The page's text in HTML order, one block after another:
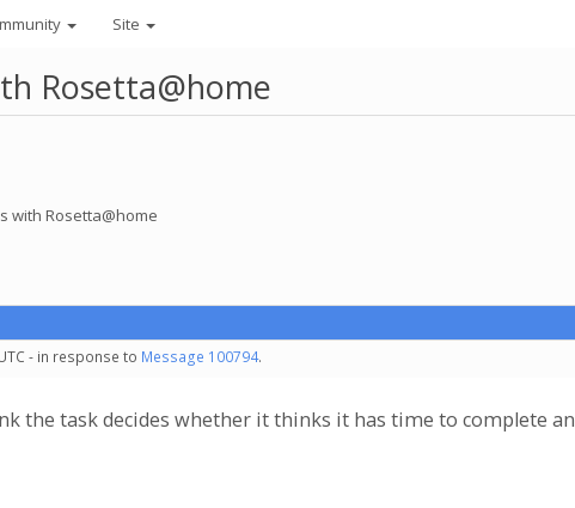
Site
Rosetta@home
with Rosetta@home
- in response to Message 100794.
the task decides whether it thinks it has time to complete